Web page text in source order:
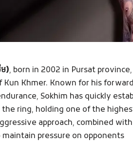
), born in 2002 in Pursat province,
Khmer. Known for his
Sokhim has quickly
ring, holding one of the
approach, combined with
pressure on opponents